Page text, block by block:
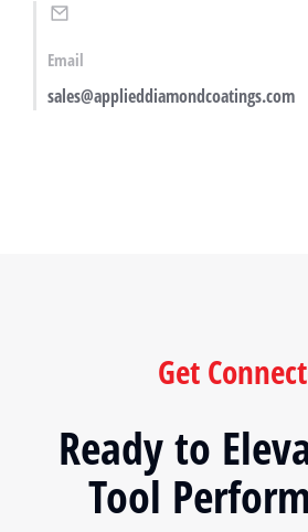
Email
sales@applieddiamondcoatings.com
Get
Ready to
Tool